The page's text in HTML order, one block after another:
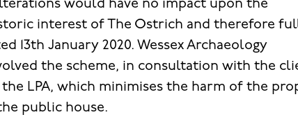
would have no impact upon the
interest of The Ostrich and therefore
13th January 2020. Wessex Archaeology
the scheme, in consultation with the
LPA, which minimises the harm of the
public house.